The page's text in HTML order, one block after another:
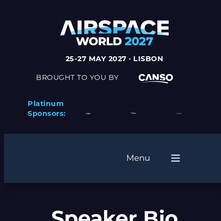
25-27 MAY 2027 · LISBON
BROUGHT TO YOU BY
Platinum
Sponsors:
Menu